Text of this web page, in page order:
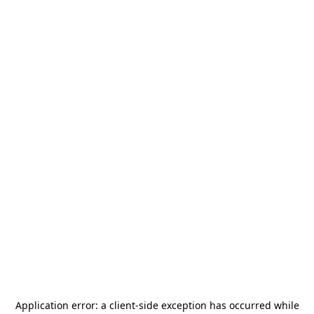
Application error: a client-side exception has occurred while